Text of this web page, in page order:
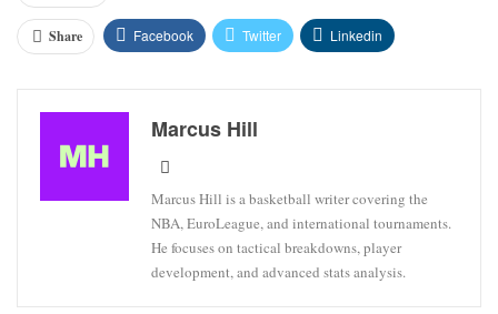
Share Facebook Twitter Linkedin
Marcus Hill
Marcus Hill is a basketball writer covering the
NBA, EuroLeague, and international tournaments.
He focuses on tactical breakdowns, player
development, and advanced stats analysis.